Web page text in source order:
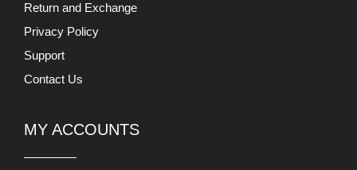
Return and Exchange
Privacy Policy
Support
Contact Us
MY ACCOUNTS